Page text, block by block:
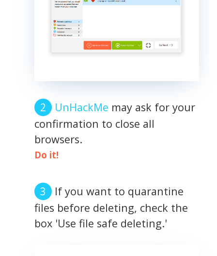
UnHackMe may ask for your
confirmation to close all
browsers.
Do it!
If you want to quarantine
files before deleting, check the
box 'Use file safe deleting.'